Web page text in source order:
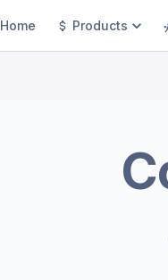
Home Products